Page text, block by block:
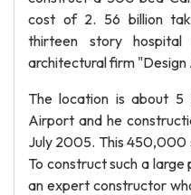
cost of 2. 56 billion
thirteen story
architectural firm
The location is about 5
Airport and he
July 2005. This 450,000
To construct such a large
an expert constructor